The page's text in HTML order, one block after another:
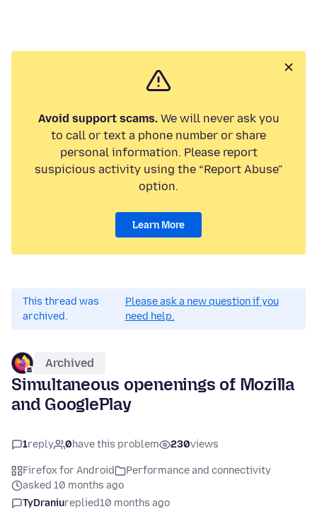
Avoid support scams.We will never ask you
to call or text a phone number or share
personal information. Please report
suspicious activity using the “Report Abuse”
option.
Learn More
This thread was
archived.
Please ask a new question if you
need help.
Archived
Simultaneous openenings of Mozilla
and GooglePlay
1reply 0have this problem 230views
Firefox for Android
Performance and connectivity
asked 10 months ago
TyDraniureplied10 months ago